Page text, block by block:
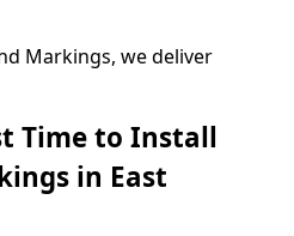
Markings, we deliver
Time to Install
in East